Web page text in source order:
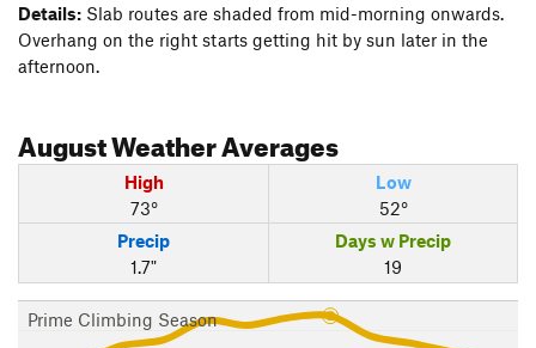
Details: Slab routes are shaded from mid-morning onwards.
Overhang on the right starts getting hit by sun later in the
afternoon.
AugustWeather Averages
High
73°
Low
52°
Precip
1.7"
Days w Precip
19
Prime Climbing Season